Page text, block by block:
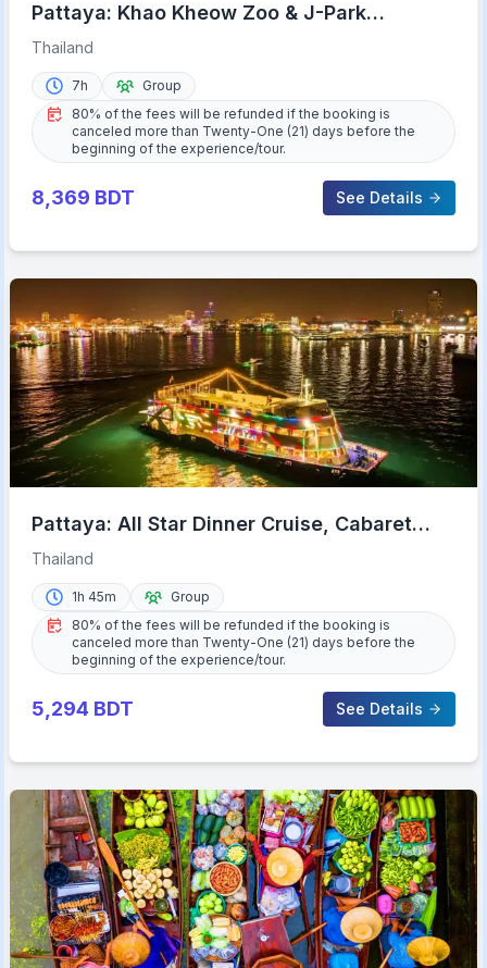
Pattaya: Khao Kheow Zoo & J-Park
Japanese Village Day Trip
Thailand
7h
Group
80% of the fees will be refunded if the booking is
canceled more than Twenty-One (21) days before the
beginning of the experience/tour.
8,369 BDT See Details
Pattaya: All Star Dinner Cruise, Cabaret
Show & Beer Buffet
Thailand
1h 45m
Group
80% of the fees will be refunded if the booking is
canceled more than Twenty-One (21) days before the
beginning of the experience/tour.
5,294 BDT See Details